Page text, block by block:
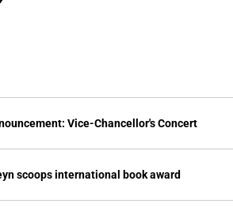
Vice-Chancellor's Concert
scoops international book award